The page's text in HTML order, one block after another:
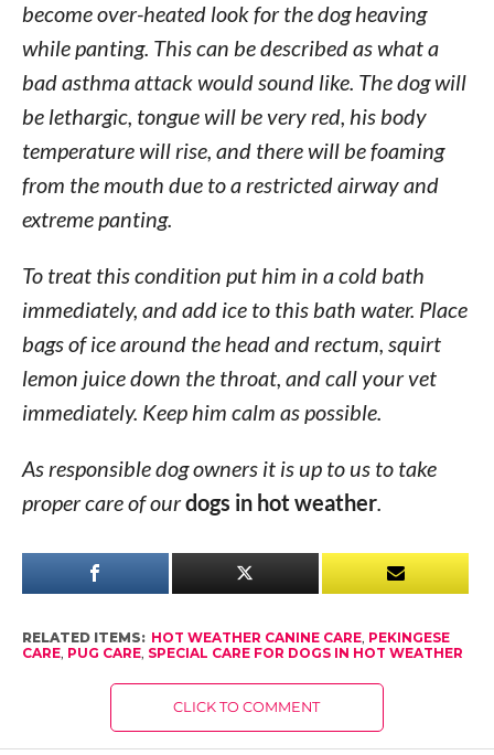
become over-heated look for the dog heaving
while panting. This can be described as what a
bad asthma attack would sound like. The dog will
be lethargic, tongue will be very red, his body
temperature will rise, and there will be foaming
from the mouth due to a restricted airway and
extreme panting.
To treat this condition put him in a cold bath
immediately, and add ice to this bath water. Place
bags of ice around the head and rectum, squirt
lemon juice down the throat, and call your vet
immediately. Keep him calm as possible.
As responsible dog owners it is up to us to take
proper care of ourdogs in hot weather.
RELATED ITEMS: HOT WEATHER CANINE CARE, PEKINGESE
CARE, PUG CARE, SPECIAL CARE FOR DOGS IN HOT WEATHER
CLICK TO COMMENT